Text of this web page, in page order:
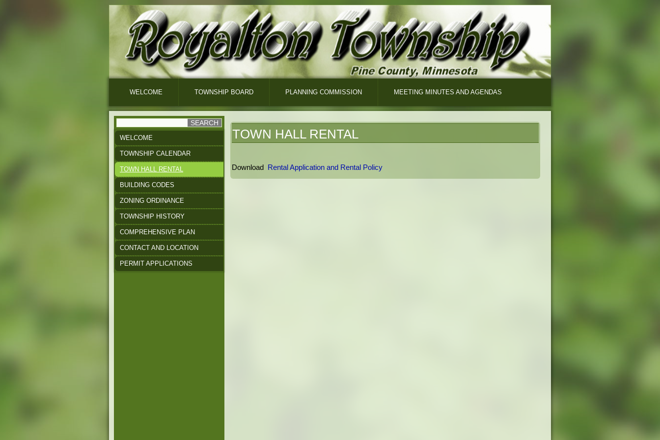
WELCOME TOWNSHIP BOARD PLANNING COMMISSION MEETING MINUTES AND AGENDAS
WELCOME
TOWNSHIP CALENDAR
TOWN HALL RENTAL
BUILDING CODES
ZONING ORDINANCE
TOWNSHIP HISTORY
COMPREHENSIVE PLAN
CONTACT AND LOCATION
PERMIT APPLICATIONS
TOWN HALL RENTAL
Download Rental Application and Rental Policy